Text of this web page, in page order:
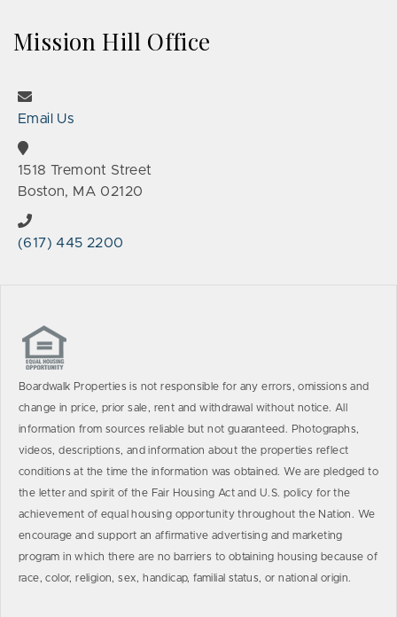
Mission Hill Office
Email Us
1518 Tremont Street
Boston, MA 02120
(617) 445 2200
Boardwalk Properties is not responsible for any errors, omissions and
change in price, prior sale, rent and withdrawal without notice. All
information from sources reliable but not guaranteed. Photographs,
videos, descriptions, and information about the properties reflect
conditions at the time the information was obtained. We are pledged to
the letter and spirit of the Fair Housing Act and U.S. policy for the
achievement of equal housing opportunity throughout the Nation. We
encourage and support an affirmative advertising and marketing
program in which there are no barriers to obtaining housing because of
race, color, religion, sex, handicap, familial status, or national origin.